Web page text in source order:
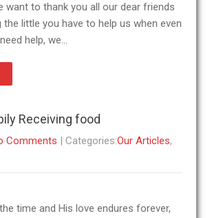
want to thank you all our dear friends
the little you have to help us when even
help, we…
Receiving food
Comments | Categories:Our Articles,
time and His love endures forever,